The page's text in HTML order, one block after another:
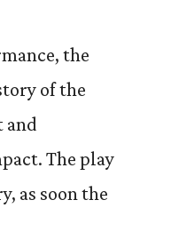
the
of the
and
The play
as soon the